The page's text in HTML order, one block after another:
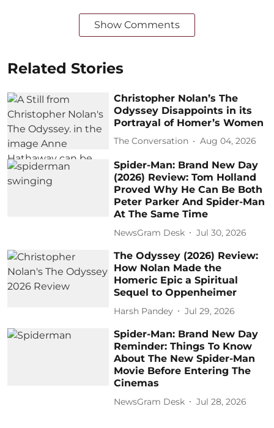
Show Comments
Related Stories
Christopher Nolan’s The
Odyssey Disappoints in its
Portrayal of Homer’s Women
The Conversation Aug 04, 2026
Spider-Man: Brand New Day
(2026) Review: Tom Holland
Proved Why He Can Be Both
Peter Parker And Spider-Man
At The Same Time
NewsGram Desk Jul 30, 2026
The Odyssey (2026) Review:
How Nolan Made the
Homeric Epic a Spiritual
Sequel to Oppenheimer
Harsh Pandey Jul 29, 2026
Spider-Man: Brand New Day
Reminder: Things To Know
About The New Spider-Man
Movie Before Entering The
Cinemas
NewsGram Desk Jul 28, 2026